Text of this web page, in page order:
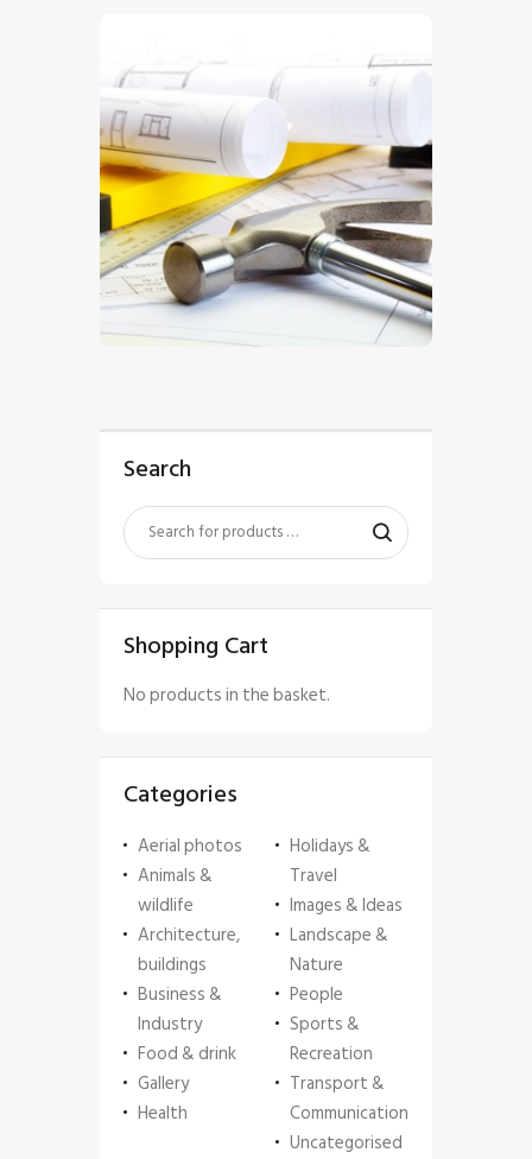
Search
Shopping Cart
No products in the basket.
Categories
Aerial photos
Animals &
wildlife
Architecture,
buildings
Business &
Industry
Food & drink
Gallery
Health
Holidays &
Travel
Images & Ideas
Landscape &
Nature
People
Sports &
Recreation
Transport &
Communication
Uncategorised